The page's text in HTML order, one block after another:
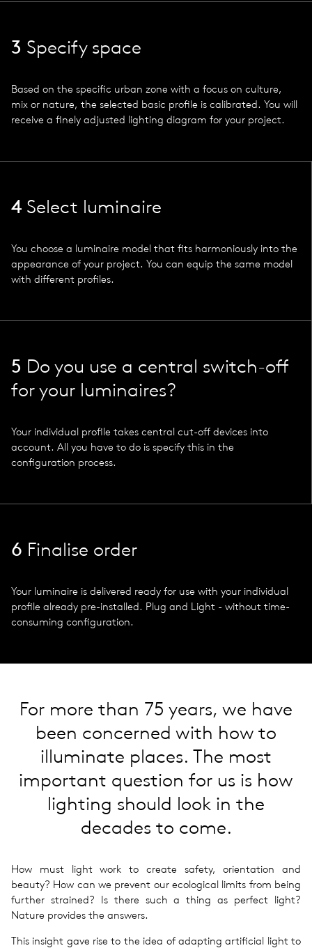
3 Specify space
Based on the specific urban zone with a focus on culture,
mix or nature, the selected basic profile is calibrated. You will
receive a finely adjusted lighting diagram for your project.
4 Select luminaire
You choose a luminaire model that fits harmoniously into the
appearance of your project. You can equip the same model
with different profiles.
5 Do you use a central switch-off
for your luminaires?
Your individual profile takes central cut-off devices into
account. All you have to do is specify this in the
configuration process.
6 Finalise order
Your luminaire is delivered ready for use with your individual
profile already pre-installed. Plug and Light - without time-
consuming configuration.
For more than 75 years, we have
been concerned with how to
illuminate places. The most
important question for us is how
lighting should look in the
decades to come.
How must light work to create safety, orientation and
beauty? How can we prevent our ecological limits from being
further strained? Is there such a thing as perfect light?
Nature provides the answers.
This insight gave rise to the idea of adapting artificial light to